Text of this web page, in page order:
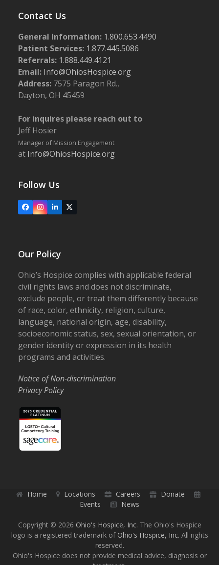
Contact Us
General Information: 1.800.653.4490
Patient Services: 1.877.445.5086
Referrals: 1.888.449.4121
Email: Info@OhiosHospice.org
Address: 7575 Paragon Rd.,
Dayton, OH 45459
For inquires please reach out to
Jeff Hosier
Manager of Mission Engagement
at Info@OhiosHospice.org
Follow Us
FacebookInstagram
LinkedIn
X
Our Policy
Ohio’s Hospice complies with applicable federal
civil rights laws and does not discriminate,
exclude people, or treat them differently because
of race, color, ethnicity, religion, culture,
language, national origin, age, disability,
socioeconomic status, sex, sexual orientation, or
gender identity or expression in its health
programs and activities.
Notice of Non-discrimination
Privacy Policy
Home Locations Careers
Donate
Events
News
Copyright © 2026 Ohio's Hospice, Inc. The Ohio's Hospice
logo is a registered trademark of Ohio's Hospice, Inc. All rights
reserved.
Ohio's Hospice does not provide medical advice, diagnosis or